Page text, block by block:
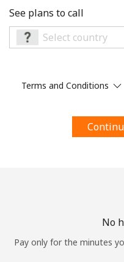
By opening an account
Terms and Conditions.
See plans to call
Terms and Conditions
No
Pay only for the minutes